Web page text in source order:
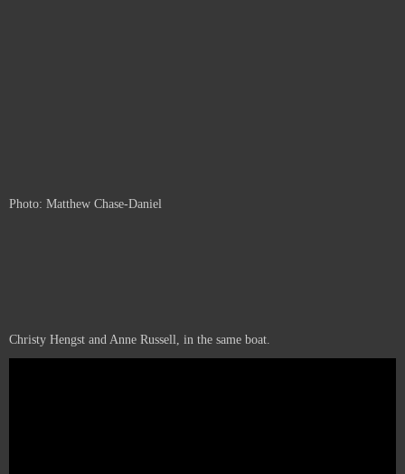
Photo: Matthew Chase-Daniel
Christy Hengst and Anne Russell, in the same boat.